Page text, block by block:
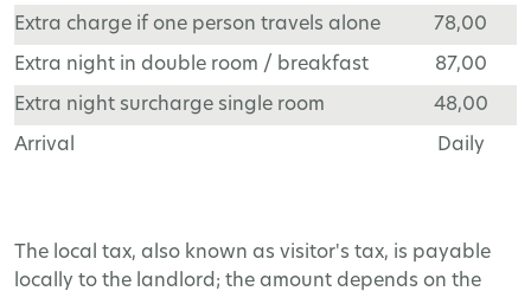
Extra charge if one person travels alone 78,00
Extra night in double room / breakfast 87,00
Extra night surcharge single room 48,00
Arrival Daily
The local tax, also known as visitor's tax, is payable
locally to the landlord; the amount depends on the